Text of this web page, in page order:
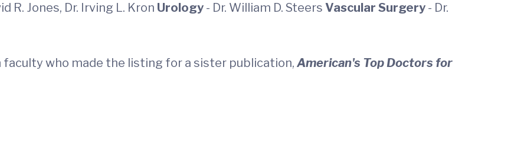
R. Jones, Dr. Irving L. Kron Urology - Dr. William D. Steers Vascular Surgery - Dr.
faculty who made the listing for a sister publication, American's Top Doctors for